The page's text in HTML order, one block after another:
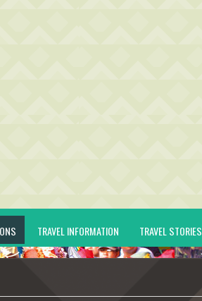
TRAVEL INFORMATION TRAVEL STORIES